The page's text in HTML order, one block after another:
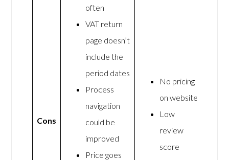
Cons
often
VAT return
page doesn’t
include the
period dates
Process
navigation
could be
improved
Price goes
No pricing
on website
Low
review
score